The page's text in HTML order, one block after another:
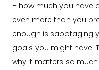
– how much you have
even more than you
enough is sabotaging
goals you might have.
why it matters so